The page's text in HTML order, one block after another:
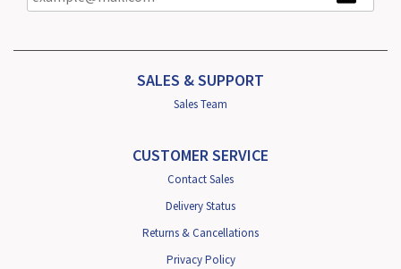
SALES & SUPPORT
Sales Team
CUSTOMER SERVICE
Contact Sales
Delivery Status
Returns & Cancellations
Privacy Policy